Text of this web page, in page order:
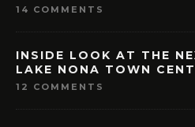
14 COMMENTS
INSIDE LOOK AT THE
LAKE NONA TOWN
12 COMMENTS